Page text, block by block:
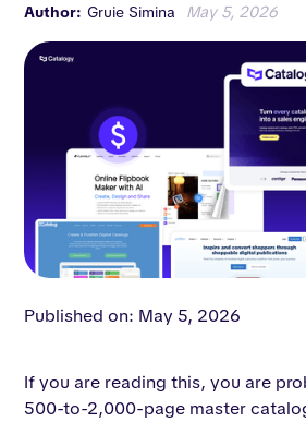
Author: Gruie Simina May 5, 2026
Published on: May 5, 2026
If you are reading this, you are
500-to-2,000-page master